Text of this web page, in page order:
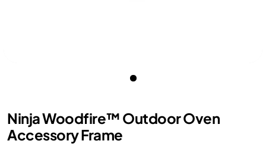
Ninja Woodfire™ Outdoor Oven
Accessory Frame